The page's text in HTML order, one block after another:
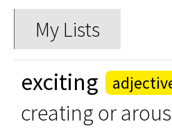
My Lists
exciting
creating or